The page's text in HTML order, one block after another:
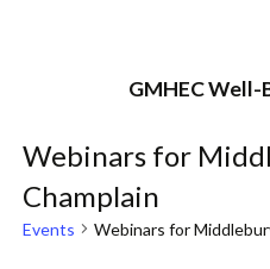
GMHEC Well-
Webinars for
Champlain
Events Webinars for